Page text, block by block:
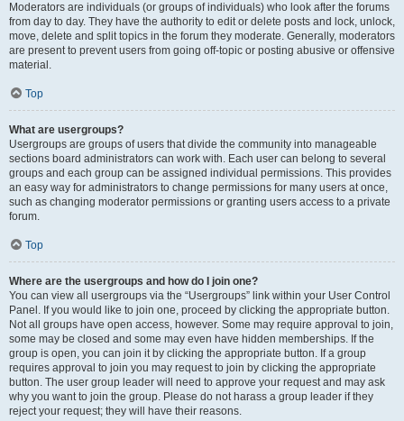
Moderators are individuals (or groups of individuals) who look after the forums
from day to day. They have the authority to edit or delete posts and lock, unlock,
move, delete and split topics in the forum they moderate. Generally, moderators
are present to prevent users from going off-topic or posting abusive or offensive
material.
Top
What are usergroups?
Usergroups are groups of users that divide the community into manageable
sections board administrators can work with. Each user can belong to several
groups and each group can be assigned individual permissions. This provides
an easy way for administrators to change permissions for many users at once,
such as changing moderator permissions or granting users access to a private
forum.
Top
Where are the usergroups and how do I join one?
You can view all usergroups via the “Usergroups” link within your User Control
Panel. If you would like to join one, proceed by clicking the appropriate button.
Not all groups have open access, however. Some may require approval to join,
some may be closed and some may even have hidden memberships. If the
group is open, you can join it by clicking the appropriate button. If a group
requires approval to join you may request to join by clicking the appropriate
button. The user group leader will need to approve your request and may ask
why you want to join the group. Please do not harass a group leader if they
reject your request; they will have their reasons.